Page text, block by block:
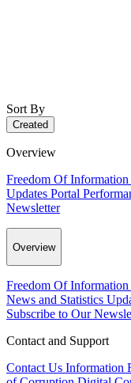
Sort By
Created
Overview
Freedom Of
Updates Portal
Newsletter
Overview
Freedom Of
News and Statistics
Subscribe to Our
Contact and Support
Contact Us Information